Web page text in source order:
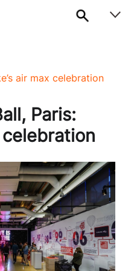
air max celebration
Paris:
celebration